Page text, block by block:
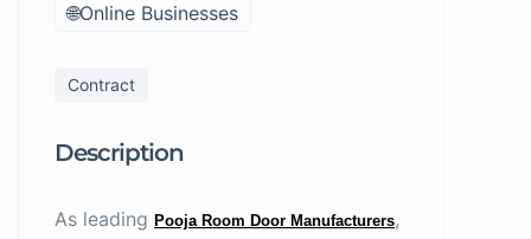
🌐Online Businesses
Contract
Description
As leading Pooja Room Door Manufacturers,